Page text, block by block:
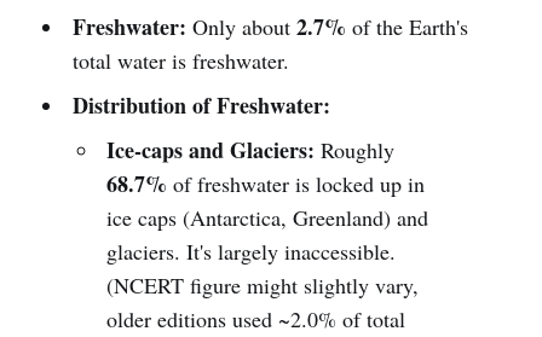
Freshwater: Only about 2.7% of the Earth's
total water is freshwater.
Distribution of Freshwater:
Ice-caps and Glaciers: Roughly
68.7% of freshwater is locked up in
ice caps (Antarctica, Greenland) and
glaciers. It's largely inaccessible.
(NCERT figure might slightly vary,
older editions used ~2.0% of total